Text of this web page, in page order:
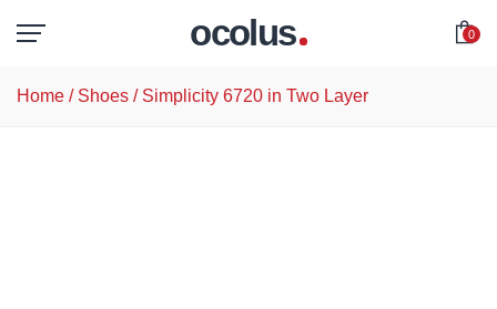
ocolus 0
Home / Shoes / Simplicity 6720 in Two Layer